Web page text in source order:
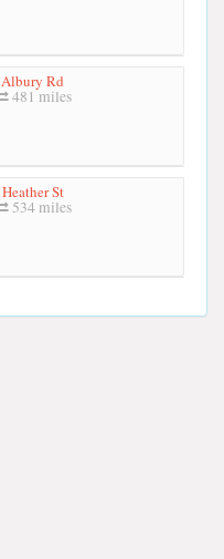
Albury Rd
481 miles
Heather St
534 miles